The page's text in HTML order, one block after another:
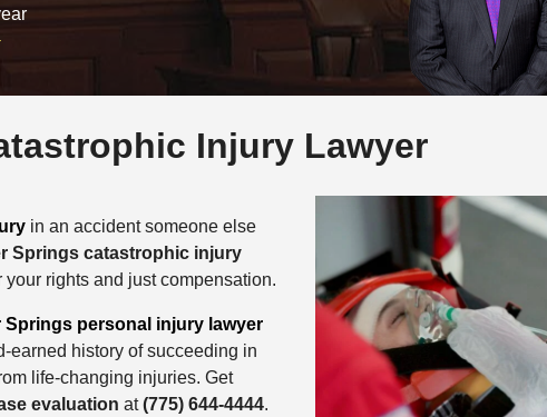
Injury Lawyer
in an accident someone else
Springs catastrophic injury
rights and just compensation.
Springs personal injury lawyer
earned history of succeeding in
life-changing injuries. Get
evaluation at(775) 644-4444.